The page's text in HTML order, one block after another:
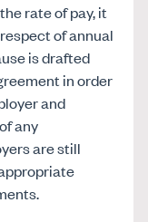
rate of pay, it
of annual
is drafted
in order
and
any
are still